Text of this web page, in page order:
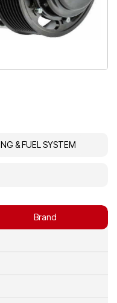
& FUEL SYSTEM
Brand